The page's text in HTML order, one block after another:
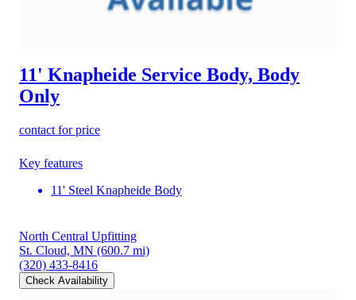
11' Knapheide Service Body, Body
Only
contact for price
Key features
11' Steel Knapheide Body
North Central Upfitting
St. Cloud, MN (600.7 mi)
(320) 433-8416
Check Availability